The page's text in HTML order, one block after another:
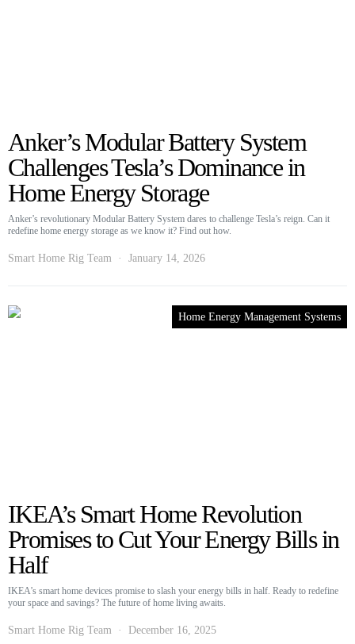
Anker’s Modular Battery System
Challenges Tesla’s Dominance in
Home Energy Storage
Anker’s revolutionary Modular Battery System dares to challenge Tesla’s reign. Can it
redefine home energy storage as we know it? Find out how.
Smart Home Rig Team January 14, 2026
Home Energy Management Systems
IKEA’s Smart Home Revolution
Promises to Cut Your Energy Bills in
Half
IKEA’s smart home devices promise to slash your energy bills in half. Ready to redefine
your space and savings? The future of home living awaits.
Smart Home Rig Team December 16, 2025